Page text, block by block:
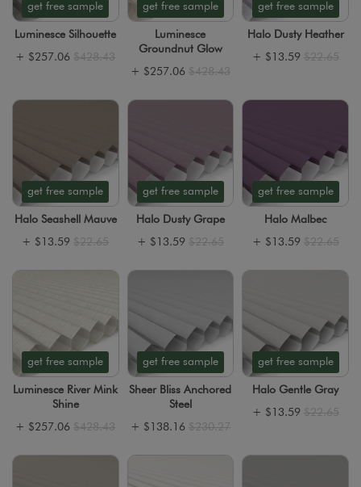
get free sample
Luminesce Silhouette
+ $257.06 $428.43
get free sample
Luminesce
Groundnut Glow
+ $257.06 $428.43
get free sample
Halo Dusty Heather
+ $13.59 $22.65
get free sample
Halo Seashell Mauve
+ $13.59 $22.65
get free sample
Halo Dusty Grape
+ $13.59 $22.65
get free sample
Halo Malbec
+ $13.59 $22.65
get free sample
Luminesce River Mink
Shine
+ $257.06 $428.43
get free sample
Sheer Bliss Anchored
Steel
+ $138.16 $230.27
get free sample
Halo Gentle Gray
+ $13.59 $22.65